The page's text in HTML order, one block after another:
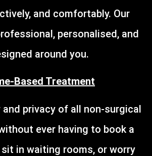
and comfortably. Our
personalised, and
around you.
Based Treatment
and privacy of all non-surgical
ever having to book a
in waiting rooms, or worry